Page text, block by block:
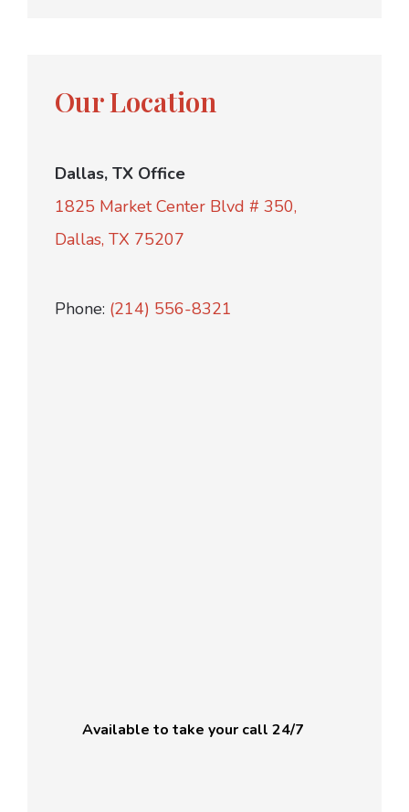
Our Location
Dallas, TX Office
1825 Market Center Blvd # 350,
Dallas, TX 75207
Phone: (214) 556-8321
Available to take your call 24/7